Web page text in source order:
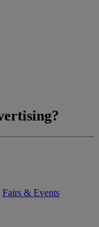
Fairs & Events